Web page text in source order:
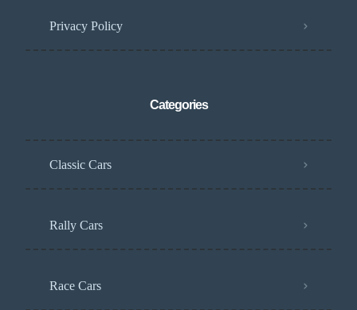
Privacy Policy
Categories
Classic Cars
Rally Cars
Race Cars